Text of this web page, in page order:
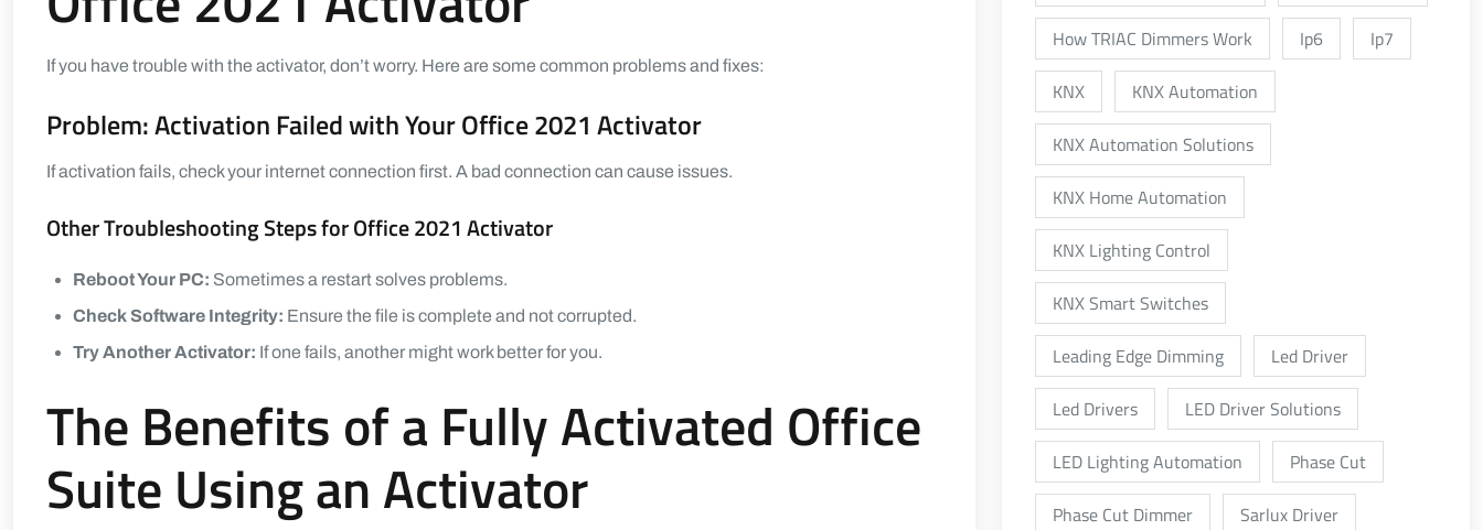
If you have trouble with the activator, don’t worry. Here are some common problems and fixes:
Problem: Activation Failed with Your Office 2021 Activator
If activation fails, check your internet connection first. A bad connection can cause issues.
Other Troubleshooting Steps for Office 2021 Activator
Reboot Your PC: Sometimes a restart solves problems.
Check Software Integrity: Ensure the file is complete and not corrupted.
Try Another Activator: If one fails, another might work better for you.
The Benefits of a Fully Activated Office
Suite Using an Activator
How TRIAC Dimmers Work
Ip6
Ip7
KNX
KNX Automation
KNX Automation Solutions
KNX Home Automation
KNX Lighting Control
KNX Smart Switches
Leading Edge Dimming
Led Driver
Led Drivers
LED Driver Solutions
LED Lighting Automation
Phase Cut
Phase Cut Dimmer
Sarlux Driver